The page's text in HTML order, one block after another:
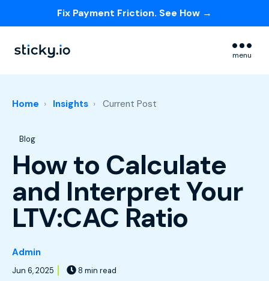
Fix Payment Friction. See How →
menu
Home Insights Current Post
Post Tags
Blog
How to Calculate
and Interpret Your
LTV:CAC Ratio
Admin
Jun 6, 2025 8 min read